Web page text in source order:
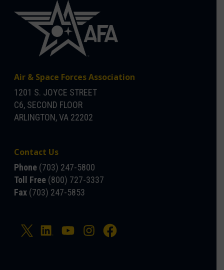
Air & Space Forces Association
1201 S. JOYCE STREET
C6, SECOND FLOOR
ARLINGTON, VA 22202
Contact Us
Phone (703) 247-5800
Toll Free (800) 727-3337
Fax (703) 247-5853